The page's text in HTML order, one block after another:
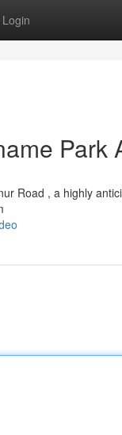
Login
Park
Road , a highly